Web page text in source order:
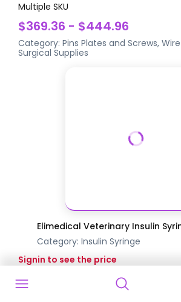
Multiple SKU
$369.36 - $444.96
Category:Pins Plates and Screws, Wire
Surgical Supplies
Elimedical Veterinary Insulin
Category: Insulin Syringe
Signin to see the price